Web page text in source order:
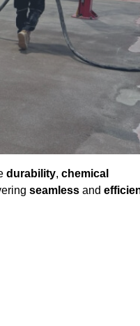
durability, chemical
seamless and